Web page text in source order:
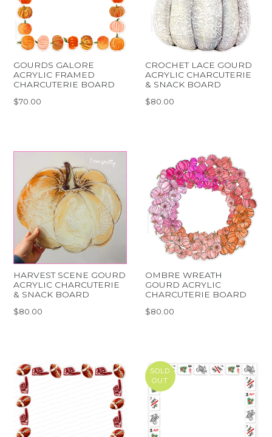
GOURDS GALORE
ACRYLIC FRAMED
CHARCUTERIE BOARD
$70.00
CROCHET LACE GOURD
ACRYLIC CHARCUTERIE
& SNACK BOARD
$80.00
HARVEST SCENE GOURD
ACRYLIC CHARCUTERIE
& SNACK BOARD
$80.00
OMBRE WREATH
GOURD ACRYLIC
CHARCUTERIE BOARD
$80.00
SOLD
OUT